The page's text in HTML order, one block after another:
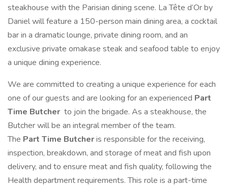
steakhouse with the Parisian dining scene. La Tête d’Or by
Daniel will feature a 150-person main dining area, a cocktail
bar in a dramatic lounge, private dining room, and an
exclusive private omakase steak and seafood table to enjoy
a unique dining experience.
We are committed to creating a unique experience for each
one of our guests and are looking for an experienced Part
Time Butcher to join the brigade. As a steakhouse, the
Butcher will be an integral member of the team.
The Part Time Butcheris responsible for the receiving,
inspection, breakdown, and storage of meat and fish upon
delivery, and to ensure meat and fish quality, following the
Health department requirements. This role is a part-time